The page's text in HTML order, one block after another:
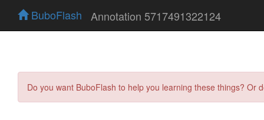
BuboFlash Annotation 5717491322124
Do you want BuboFlash to help you learning these things?